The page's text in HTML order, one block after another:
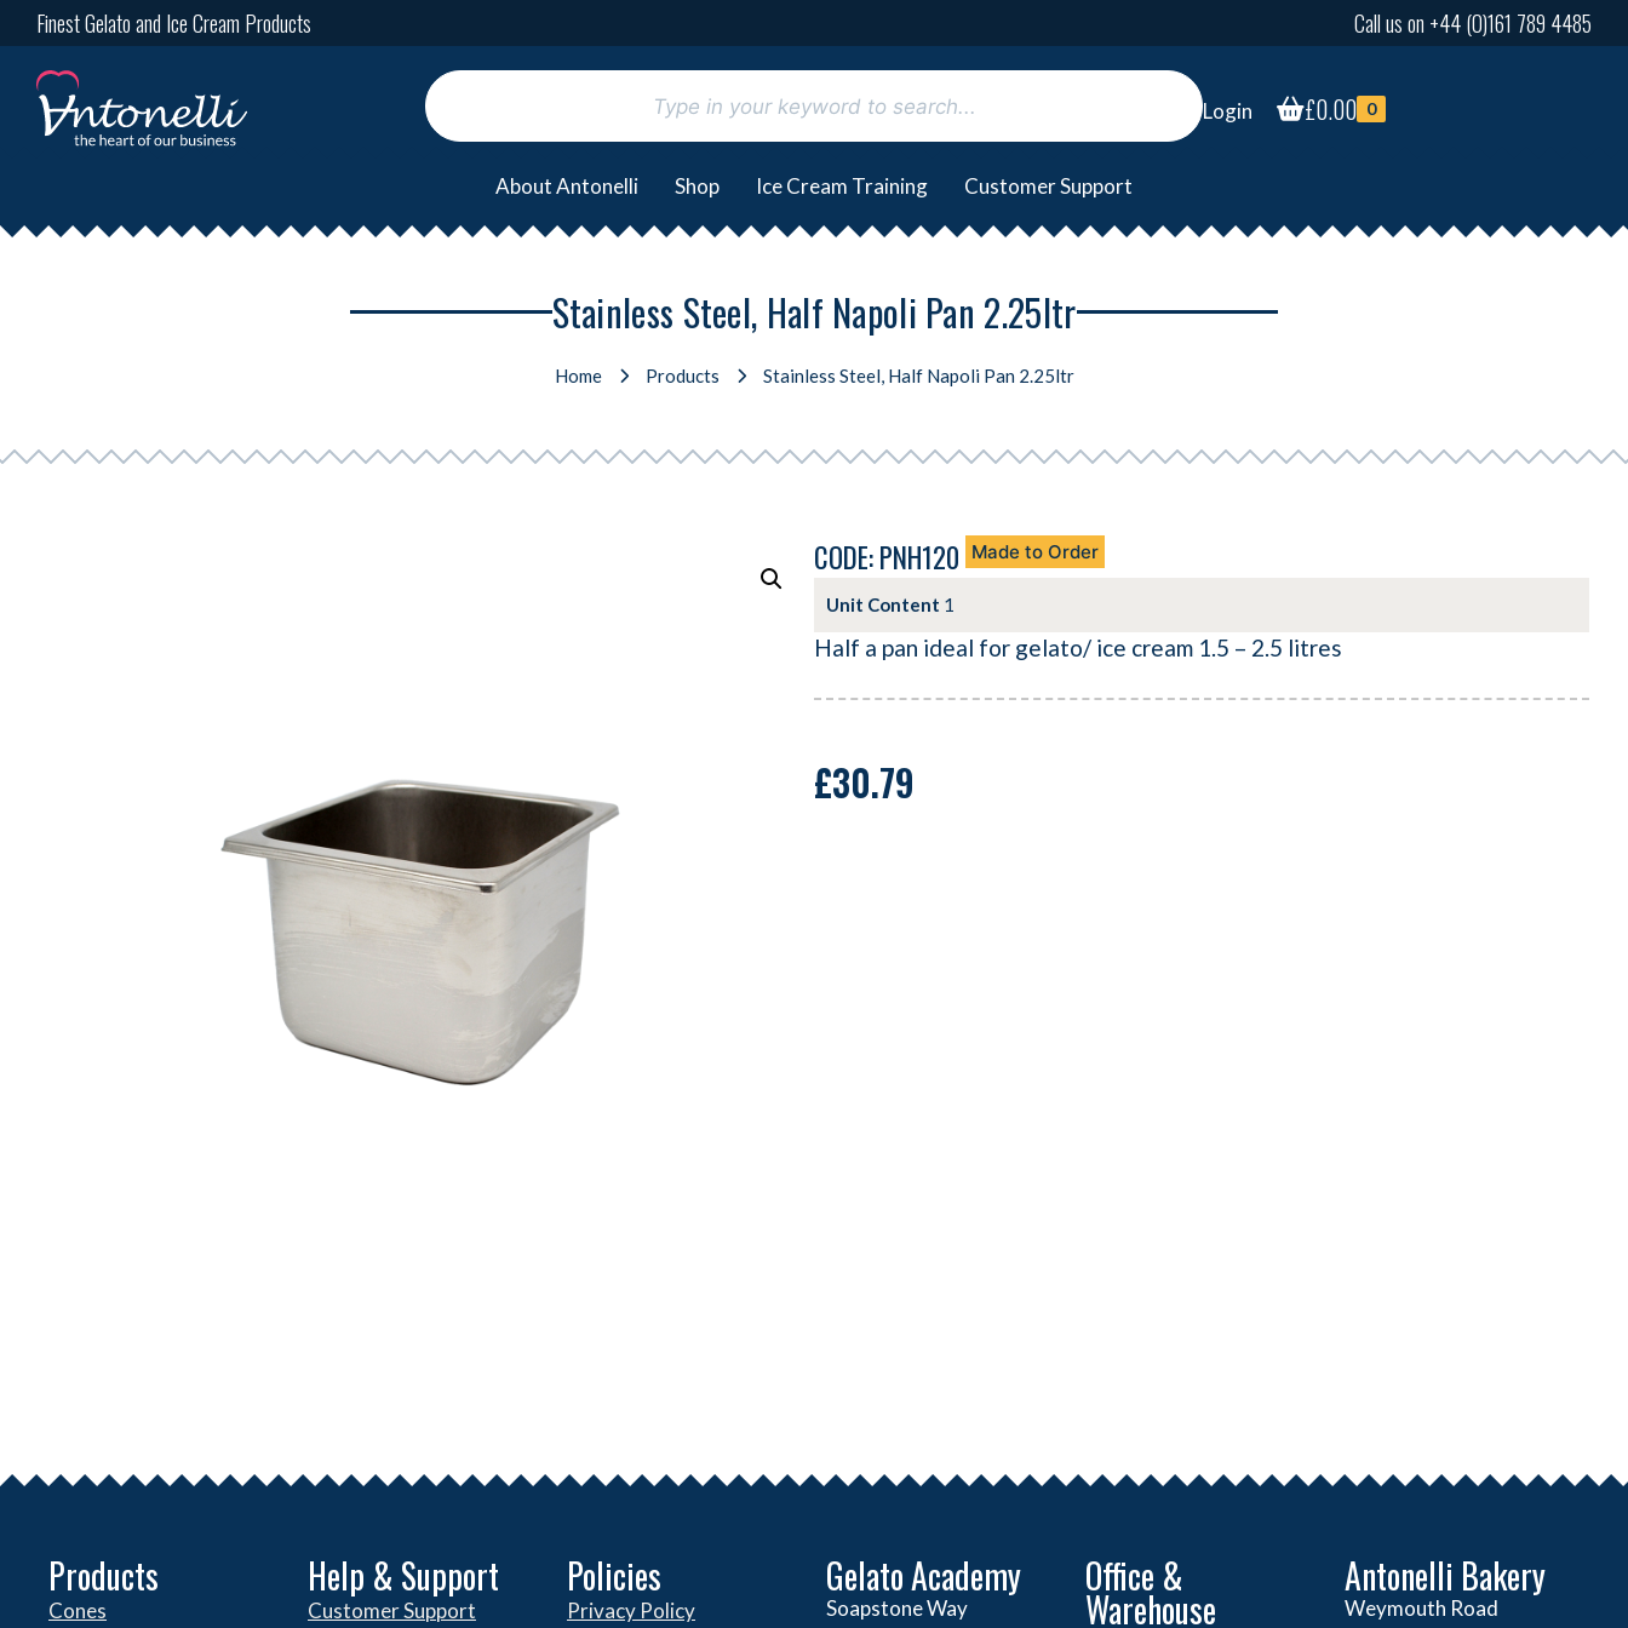
Finest Gelato and Ice Cream Products Call us on +44 (0)161 789 4485
Login £0.00 0
About Antonelli Shop Ice Cream Training Customer Support
Stainless Steel, Half Napoli Pan 2.25ltr
Home Products Stainless Steel, Half Napoli Pan 2.25ltr
CODE: PNH120 Made to Order
Unit Content 1
Half a pan ideal for gelato/ ice cream 1.5 – 2.5 litres
£30.79
Products
Cones
Help & Support
Customer Support
Policies
Privacy Policy
Gelato Academy
Soapstone Way
Office &
Warehouse
Antonelli Bakery
Weymouth Road